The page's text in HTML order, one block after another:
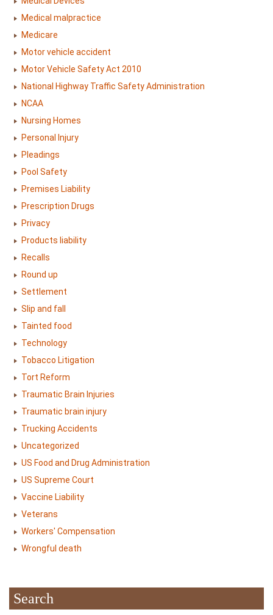
Medical malpractice
Medicare
Motor vehicle accident
Motor Vehicle Safety Act 2010
National Highway Traffic Safety Administration
NCAA
Nursing Homes
Personal Injury
Pleadings
Pool Safety
Premises Liability
Prescription Drugs
Privacy
Products liability
Recalls
Round up
Settlement
Slip and fall
Tainted food
Technology
Tobacco Litigation
Tort Reform
Traumatic Brain Injuries
Traumatic brain injury
Trucking Accidents
Uncategorized
US Food and Drug Administration
US Supreme Court
Vaccine Liability
Veterans
Workers' Compensation
Wrongful death
Search